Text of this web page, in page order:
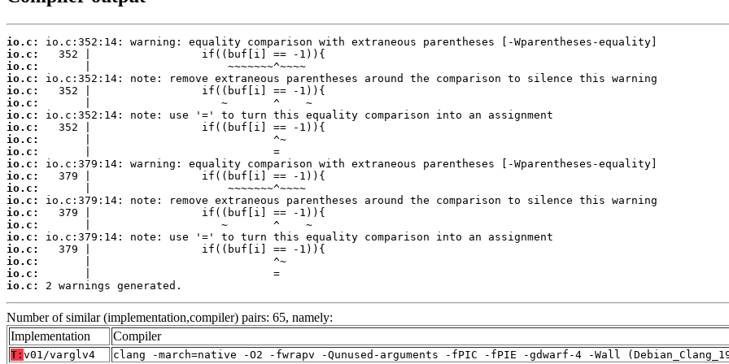
io.c:
io.c:
io.c:
io.c:
io.c:
io.c:
io.c:
io.c:
io.c:
io.c:
io.c:
io.c:
io.c:
io.c:
io.c:
io.c:
io.c:
io.c:
io.c:
io.c:
io.c:
2 warnings generated.
Number of similar (implementation,compiler) pairs: 65, namely:
Implementation
Compiler
T: v01/varglv4 clang -march=native -O2 -fwrapv -Qunused-arguments -fPIC -fPIE -gdwarf-4 -Wall